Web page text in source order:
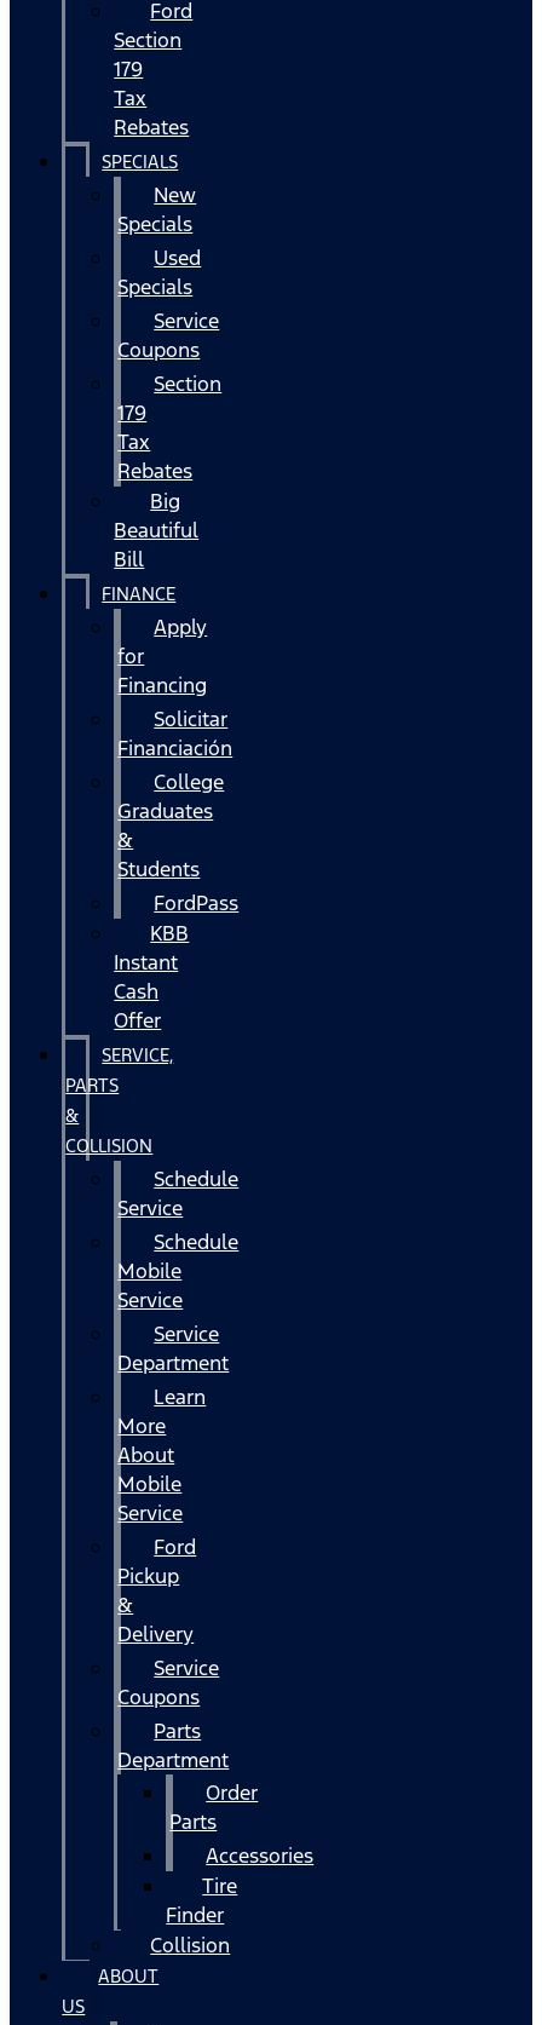
Ford
Section
179
Tax
Rebates
SPECIALS
New
Specials
Used
Specials
Service
Coupons
Section
179
Tax
Rebates
Big
Beautiful
Bill
FINANCE
Apply
for
Financing
Solicitar
Financiación
College
Graduates
&
Students
FordPass
KBB
Instant
Cash
Offer
SERVICE,
PARTS
&
COLLISION
Schedule
Service
Schedule
Mobile
Service
Service
Department
Learn
More
About
Mobile
Service
Ford
Pickup
&
Delivery
Service
Coupons
Parts
Department
Order
Parts
Accessories
Tire
Finder
Collision
ABOUT
US